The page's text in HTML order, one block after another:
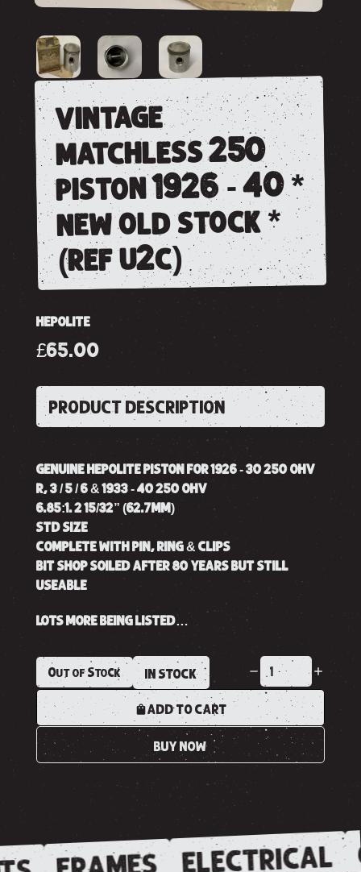
vintage
matchless 250
piston 1926 - 40 *
new old stock *
(ref u2c)
HEPOLITE
£65.00
PRODUCT DESCRIPTION
GENUINE HEPOLITE PISTON FOR 1926 - 30 250 OHV
R, 3 / 5 / 6 & 1933 - 40 250 OHV
6.85:1. 2 15/32” (62.7MM)
STD SIZE
COMPLETE WITH PIN, RING & CLIPS
BIT SHOP SOILED AFTER 80 YEARS BUT STILL
USEABLE
LOTS MORE BEING LISTED…
Out of Stock IN STOCK
ADD TO CART
BUY NOW
ELECTRICAL